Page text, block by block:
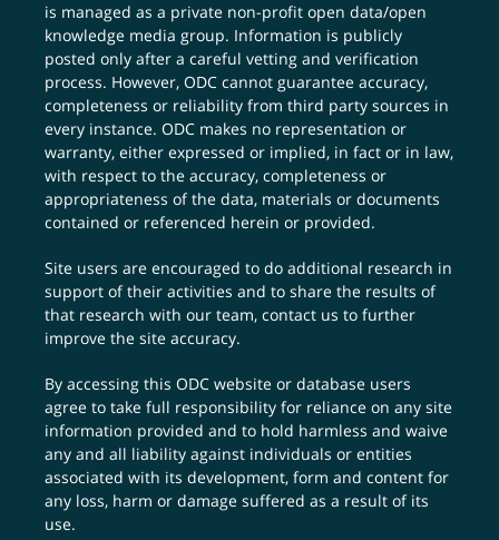
is managed as a private non-profit open data/open
knowledge media group. Information is publicly
posted only after a careful vetting and verification
process. However, ODC cannot guarantee accuracy,
completeness or reliability from third party sources in
every instance. ODC makes no representation or
warranty, either expressed or implied, in fact or in law,
with respect to the accuracy, completeness or
appropriateness of the data, materials or documents
contained or referenced herein or provided.
Site users are encouraged to do additional research in
support of their activities and to share the results of
that research with our team,contact us to further
improve the site accuracy.
By accessing this ODC website or database users
agree to take full responsibility for reliance on any site
information provided and to hold harmless and waive
any and all liability against individuals or entities
associated with its development, form and content for
any loss, harm or damage suffered as a result of its
use.